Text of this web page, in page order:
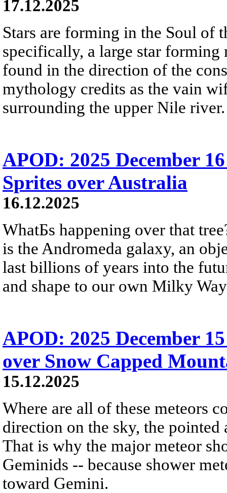
17.12.2025
Stars are forming in the Soul of
specifically, a large star forming
found in the direction of the
mythology credits as the vain
surrounding the upper Nile river.
APOD: 2025 December
Sprites over Australia
16.12.2025
WhatБs happening over that
is the Andromeda galaxy, an
last billions of years into the
and shape to our own Milky
APOD: 2025 December
over Snow Capped
15.12.2025
Where are all of these meteors
direction on the sky, the
That is why the major meteor
Geminids -- because shower
toward Gemini.